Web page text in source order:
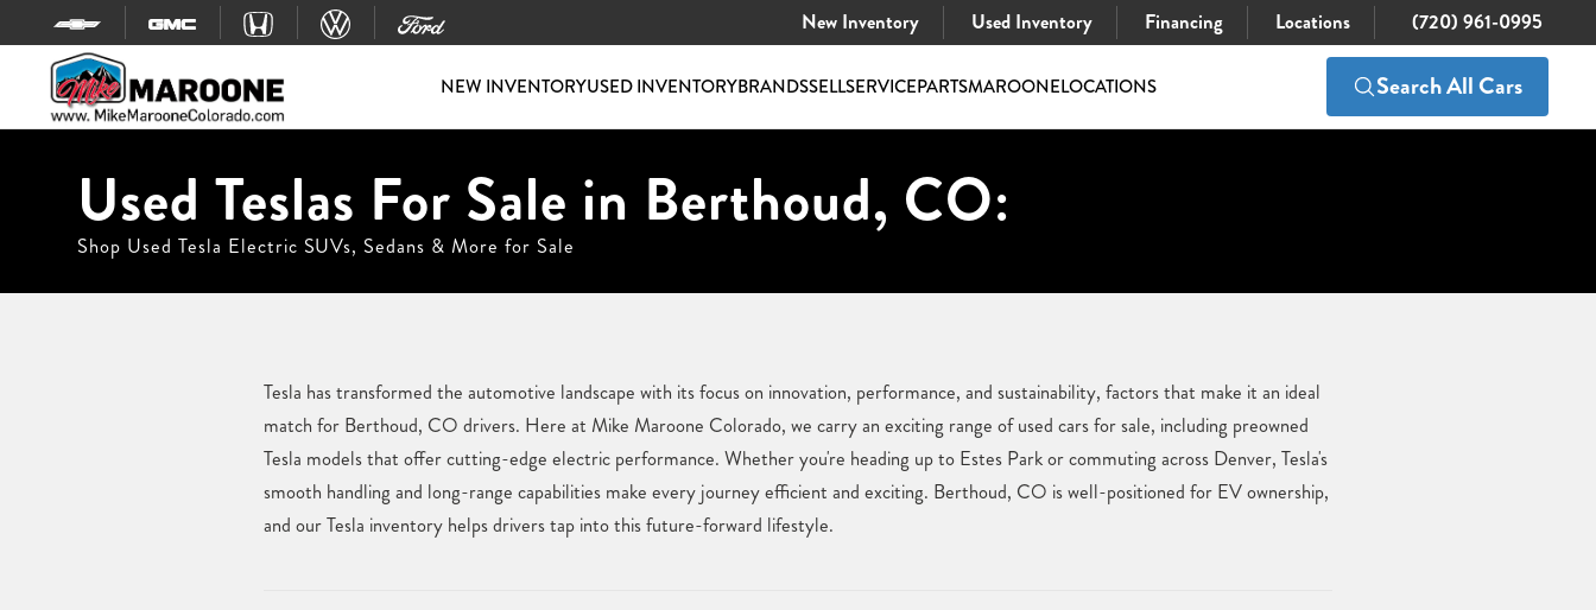
Skip to content
New Inventory Used Inventory Financing Locations (720) 961-0995
NEW INVENTORYUSED INVENTORYBRANDSSELLSERVICEPARTSMAROONELOCATIONS Search All Cars
Used Teslas For Sale in Berthoud, CO:
Shop Used Tesla Electric SUVs, Sedans & More for Sale
Tesla has transformed the automotive landscape with its focus on innovation, performance, and sustainability, factors that make it an ideal
match for Berthoud, CO drivers. Here at Mike Maroone Colorado, we carry an exciting range of used cars for sale, including preowned
Tesla models that offer cutting-edge electric performance. Whether you're heading up to Estes Park or commuting across Denver, Tesla's
smooth handling and long-range capabilities make every journey efficient and exciting. Berthoud, CO is well-positioned for EV ownership,
and our Tesla inventory helps drivers tap into this future-forward lifestyle.